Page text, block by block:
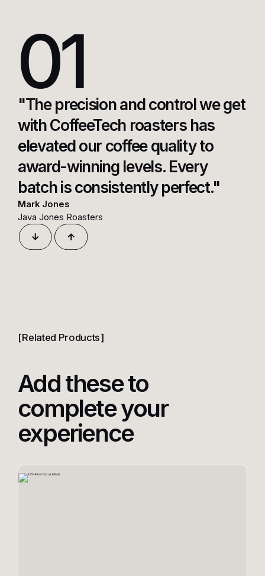
01
"The precision and control we get
with CoffeeTech roasters has
elevated our coffee quality to
award-winning levels. Every
batch is consistently perfect."
Mark Jones
Java Jones Roasters
Related Products
Add these to
complete your
experience